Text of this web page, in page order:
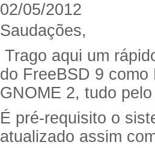
02/05/2012
Saudações,
Trago aqui um
do FreeBSD 9
GNOME 2, tudo
É pré-requisito o
atualizado assim